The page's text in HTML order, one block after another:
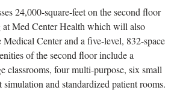
24,000-square-feet on the second floor
Med Center Health which will also
Center and a five-level, 832-space
of the second floor include a
classrooms, four multi-purpose, six small
and standardized patient rooms.